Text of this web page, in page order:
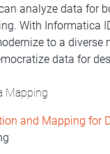
analyze data for
With Informatica
to a diverse
data for
Mapping
and Mapping for